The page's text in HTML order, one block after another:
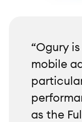
“Ogury
mobile
as the